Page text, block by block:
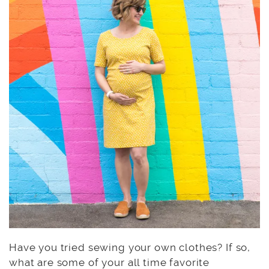
Have you tried sewing your own clothes? If so,
what are some of your all time favorite